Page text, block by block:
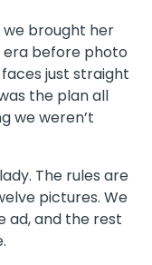
we brought her
era before photo
just straight
the plan all
we weren’t
The rules are
pictures. We
ad, and the rest